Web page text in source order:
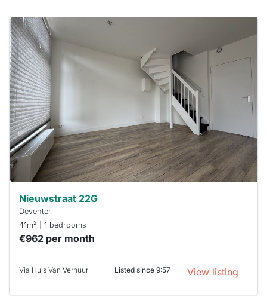
This
home is
probably
rented
out
already
To have
a chance
next time
you must
respond
within 15
minutes.
Stekkies
can help.
Nieuwstraat 22G
Deventer
41m2 | 1 bedrooms
€962 per month
Via Huis Van Verhuur Listed since 9:57 View listing